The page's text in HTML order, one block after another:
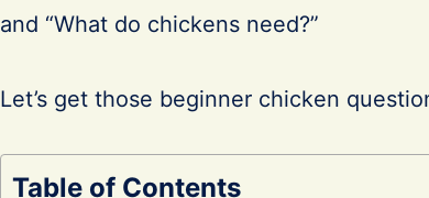
and “What do chickens need?”
Let’s get those beginner chicken
Table of Contents